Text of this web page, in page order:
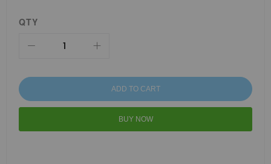
QTY
ADD TO CART
BUY NOW